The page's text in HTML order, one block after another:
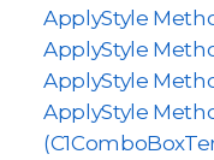
ApplyStyle
ApplyStyle
ApplyStyle
ApplyStyle